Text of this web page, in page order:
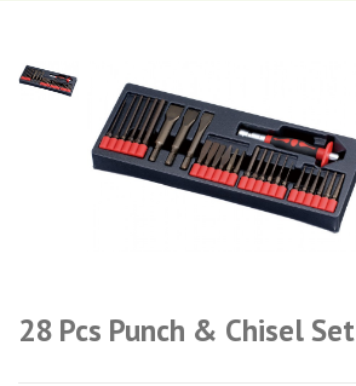
28 Pcs Punch & Chisel Set